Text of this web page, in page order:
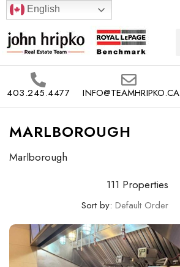
English
403.245.4477 INFO@TEAMHRIPKO.CA
MARLBOROUGH
Marlborough
111 Properties
Sort by: Default Order